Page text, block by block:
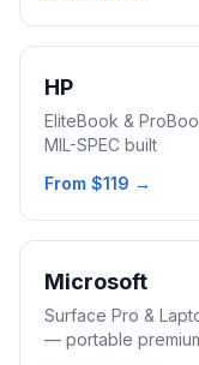
HP
EliteBook &
MIL-SPEC built
From $119 →
Microsoft
Surface Pro &
— portable